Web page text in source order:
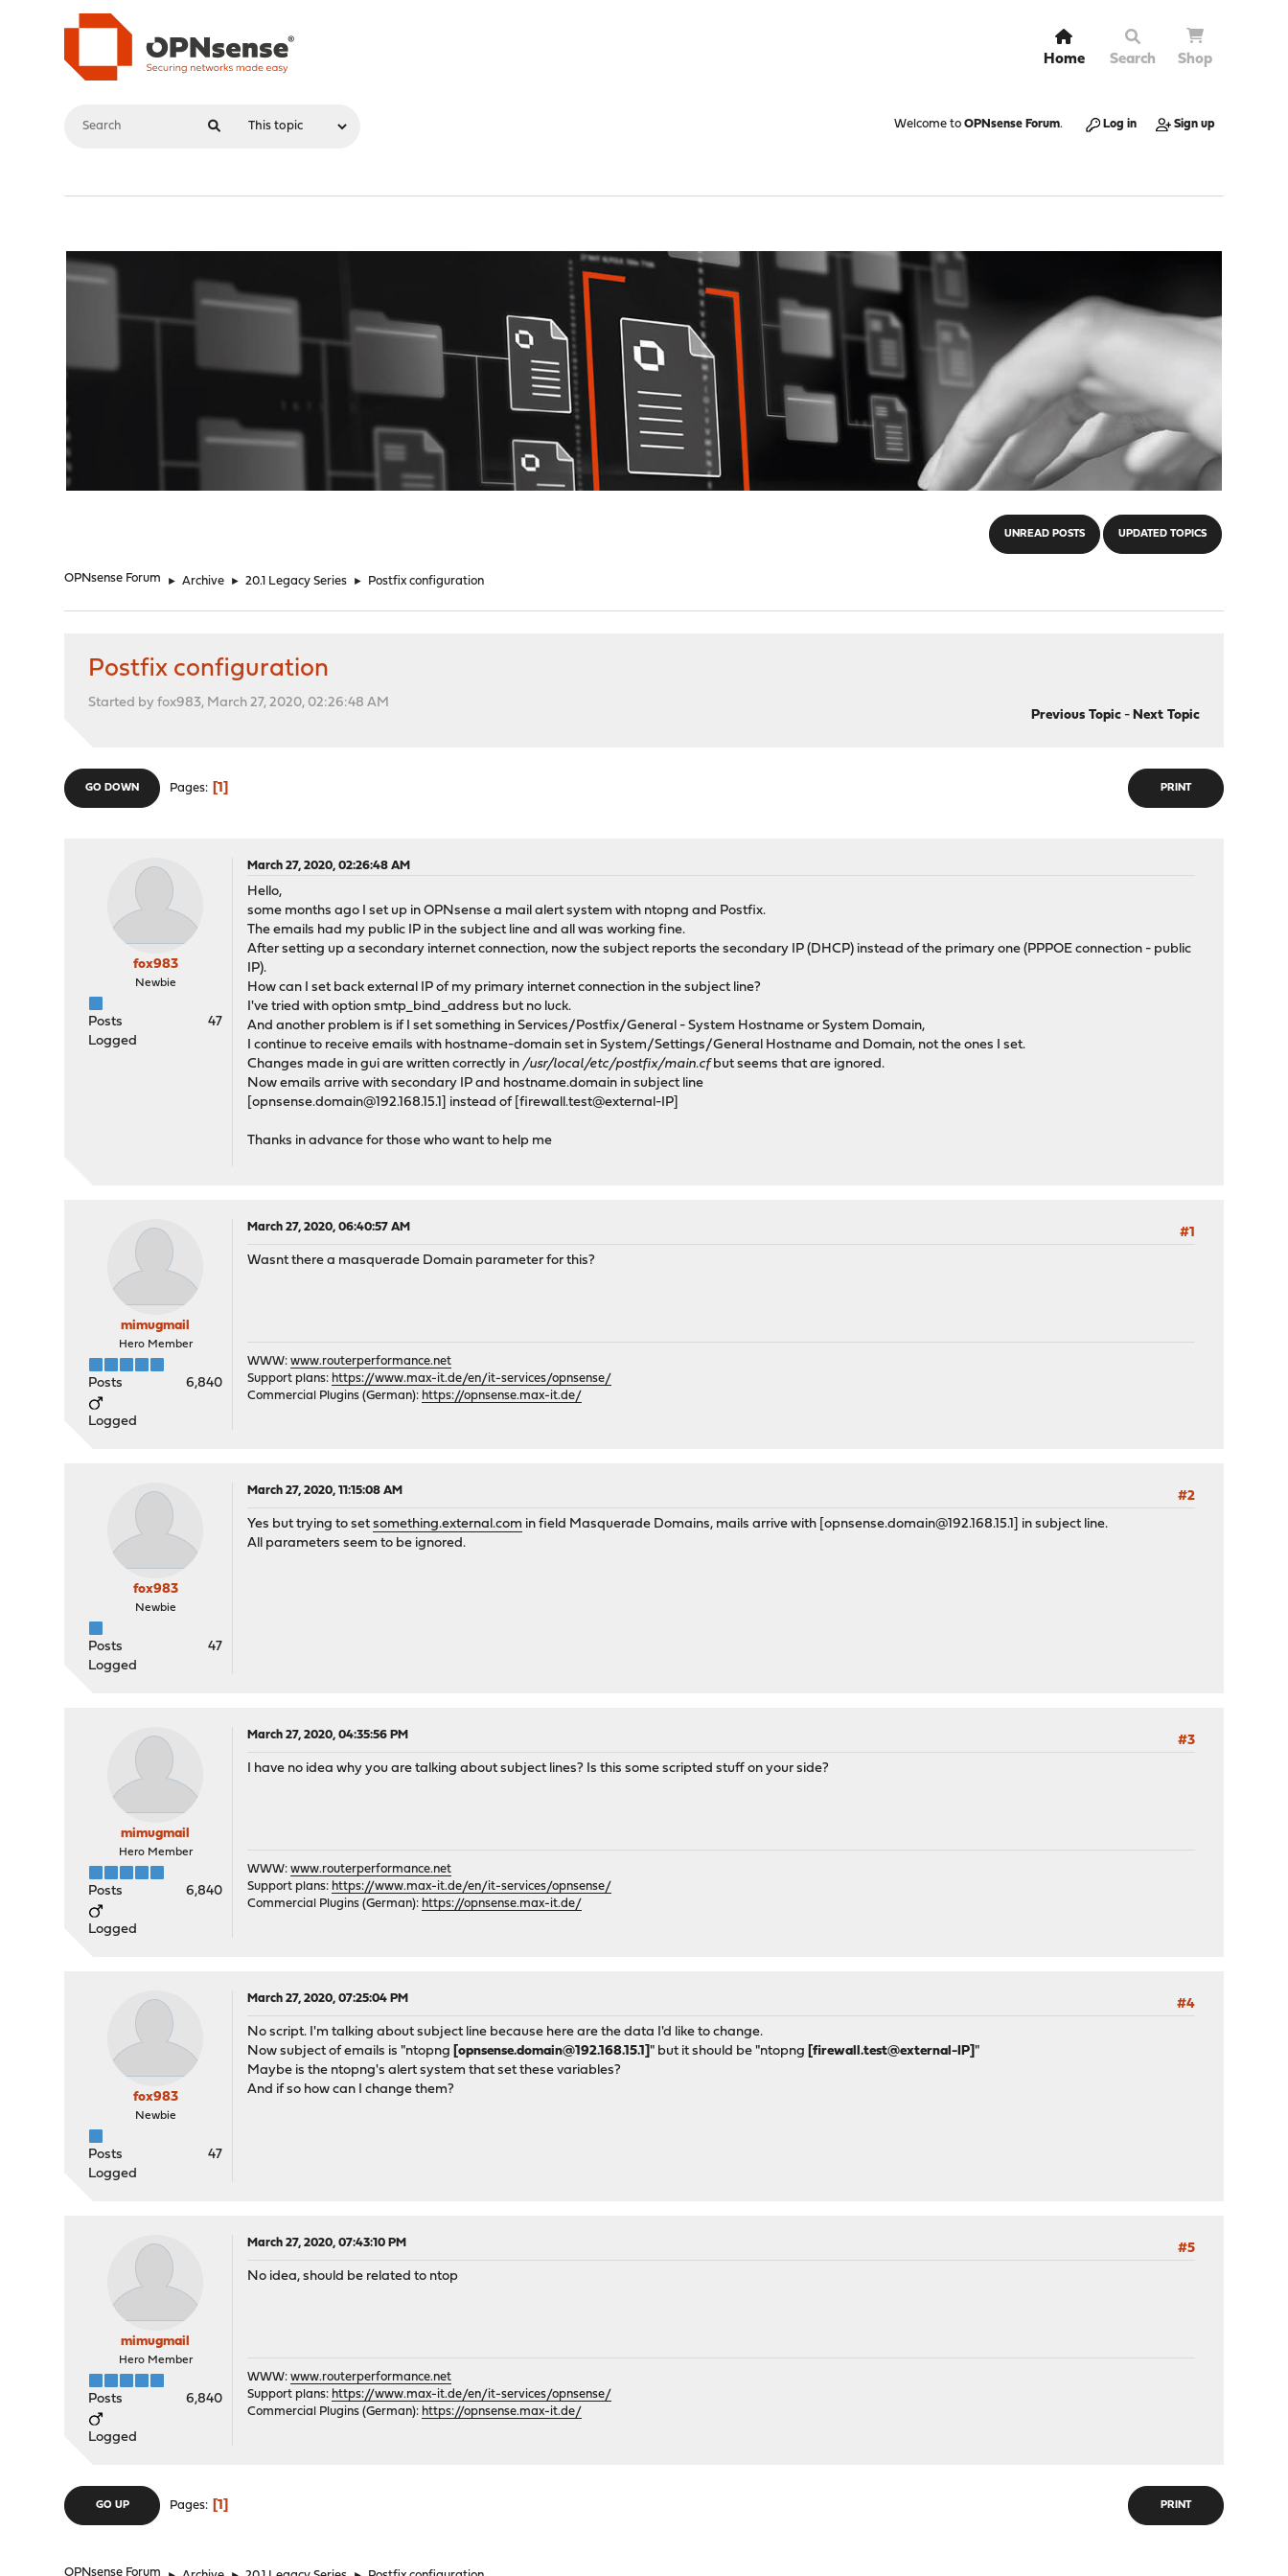
Home Search Shop
Welcome to OPNsense Forum. Log in Sign up
UNREAD POSTS UPDATED TOPICS
OPNsense Forum ► Archive ► 20.1 Legacy Series ► Postfix configuration
Postfix configuration
Started by fox983, March 27, 2020, 02:26:48 AM
Previous Topic- Next Topic
PRINT
GO DOWN Pages 1
fox983
Newbie
Posts
47
Logged
March 27, 2020, 02:26:48 AM
Hello,
some months ago I set up in OPNsense a mail alert system with ntopng and Postfix.
The emails had my public IP in the subject line and all was working fine.
After setting up a secondary internet connection, now the subject reports the secondary IP (DHCP) instead of the primary one (PPPOE connection - public
IP).
How can I set back external IP of my primary internet connection in the subject line?
I've tried with option smtp_bind_address but no luck.
And another problem is if I set something in Services/Postfix/General - System Hostname or System Domain,
I continue to receive emails with hostname-domain set in System/Settings/General Hostname and Domain, not the ones I set.
Changes made in gui are written correctly in /usr/local/etc/postfix/main.cfbut seems that are ignored.
Now emails arrive with secondary IP and hostname.domain in subject line
[opnsense.domain@192.168.15.1] instead of [firewall.test@external-IP]
Thanks in advance for those who want to help me
mimugmail
Hero Member
Posts 6,840
Logged
March 27, 2020, 06:40:57 AM
#1
Wasnt there a masquerade Domain parameter for this?
WWW:www.routerperformance.net
Support plans: https://www.max-it.de/en/it-services/opnsense/
Commercial Plugins (German): https://opnsense.max-it.de/
fox983
Newbie
Posts
47
Logged
March 27, 2020, 11:15:08 AM
#2
Yes but trying to setsomething.external.com in field Masquerade Domains, mails arrive with [opnsense.domain@192.168.15.1] in subject line.
All parameters seem to be ignored.
mimugmail
Hero Member
Posts 6,840
Logged
March 27, 2020, 04:35:56 PM
#3
I have no idea why you are talking about subject lines? Is this some scripted stuff on your side?
WWW:www.routerperformance.net
Support plans: https://www.max-it.de/en/it-services/opnsense/
Commercial Plugins (German): https://opnsense.max-it.de/
fox983
Newbie
Posts
47
Logged
March 27, 2020, 07:25:04 PM
#4
No script. I'm talking about subject line because here are the data I'd like to change.
Now subject of emails is "ntopng [opnsense.domain@192.168.15.1]" but it should be "ntopng [firewall.test@external-IP]"
Maybe is the ntopng's alert system that set these variables?
And if so how can I change them?
mimugmail
Hero Member
Posts 6,840
Logged
March 27, 2020, 07:43:10 PM
#5
No idea, should be related to ntop
WWW:www.routerperformance.net
Support plans: https://www.max-it.de/en/it-services/opnsense/
Commercial Plugins (German): https://opnsense.max-it.de/
PRINT
GO UP Pages 1
OPNsense Forum